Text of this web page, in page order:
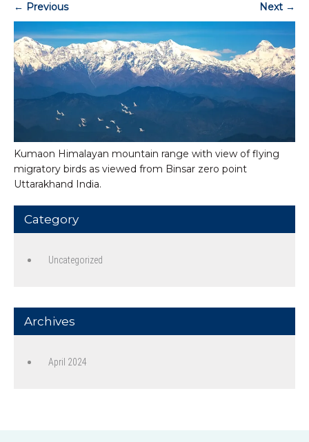
← Previous Next →
Kumaon Himalayan mountain range with view of flying
migratory birds as viewed from Binsar zero point
Uttarakhand India.
Category
Uncategorized
Archives
April 2024